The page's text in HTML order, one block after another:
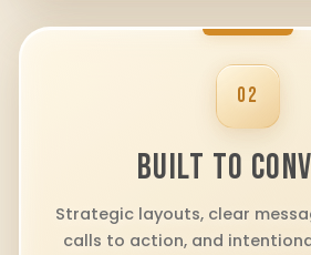
02
BUILT TO
Strategic layouts, clear
calls to action, and